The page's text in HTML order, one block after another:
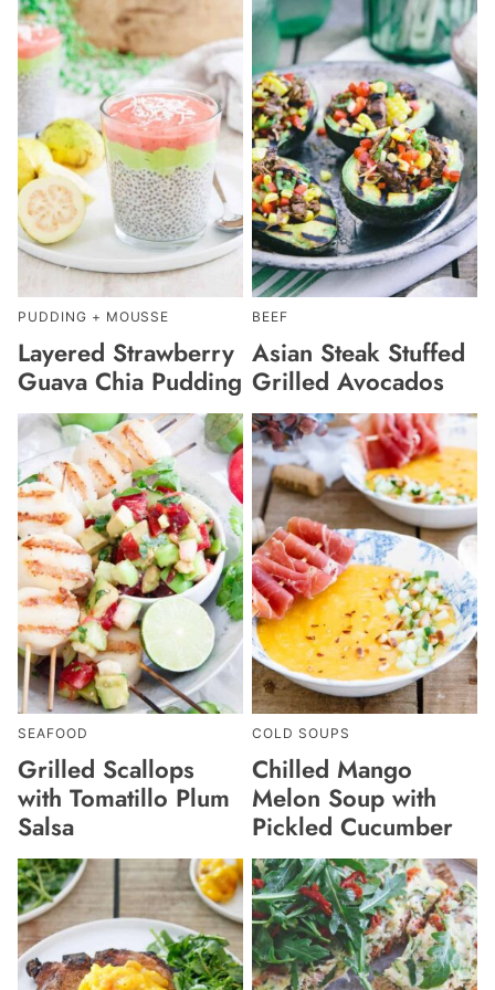
PUDDING + MOUSSE
Layered Strawberry
Guava Chia Pudding
BEEF
Asian Steak Stuffed
Grilled Avocados
SEAFOOD
Grilled Scallops
with Tomatillo Plum
Salsa
COLD SOUPS
Chilled Mango
Melon Soup with
Pickled Cucumber